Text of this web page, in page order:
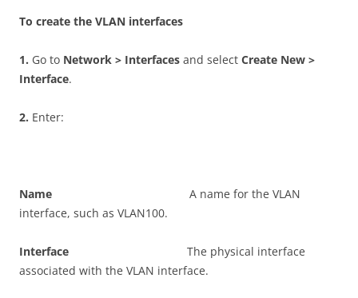
To create the VLAN interfaces
1. Go to Network > Interfaces and select Create New >
Interface.
2. Enter:
Name A name for the VLAN
interface, such as VLAN100.
Interface The physical interface
associated with the VLAN interface.